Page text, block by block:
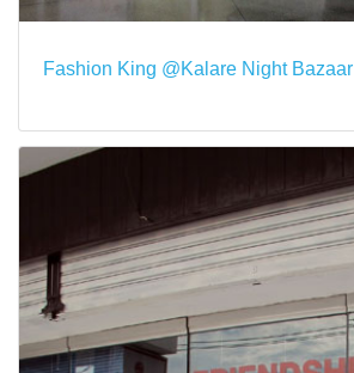
Fashion King @Kalare Night Bazaar